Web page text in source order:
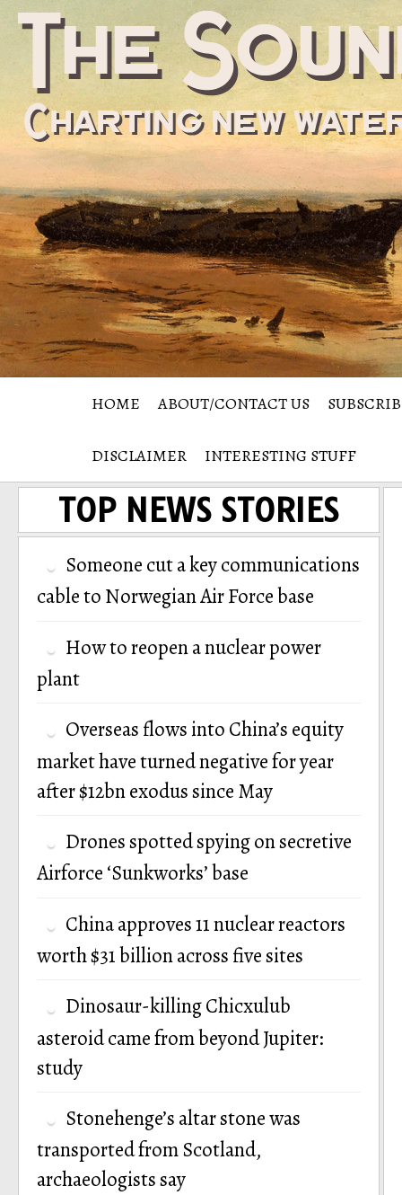
HOME ABOUT/CONTACT US
DISCLAIMER INTERESTING STUFF
TOP NEWS STORIES
Someone cut a key communications
cable to Norwegian Air Force base
How to reopen a nuclear power
plant
Overseas flows into China’s equity
market have turned negative for year
after $12bn exodus since May
Drones spotted spying on secretive
Airforce ‘Sunkworks’ base
China approves 11 nuclear reactors
worth $31 billion across five sites
Dinosaur-killing Chicxulub
asteroid came from beyond Jupiter:
study
Stonehenge’s altar stone was
transported from Scotland,
archaeologists say